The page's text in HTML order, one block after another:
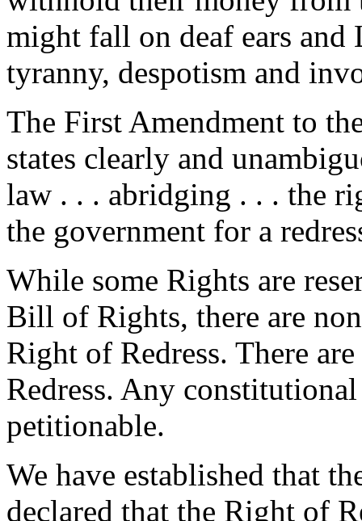
might fall on deaf ears
tyranny, despotism and
The First Amendment to
states clearly and
law . . . abridging . . . the
the government for a
While some Rights are
Bill of Rights, there are
Right of Redress. There
Redress. Any
petitionable.
We have established that
declared that the Right of